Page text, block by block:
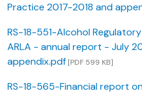
Practice 2017-2018 and
RS-18-551-Alcohol
ARLA - annual report - July
appendix.pdf [PDF 599 KB]
RS-18-565-Financial report